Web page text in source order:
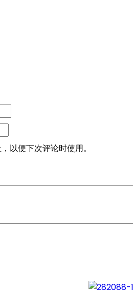
以便下次评论时使用。